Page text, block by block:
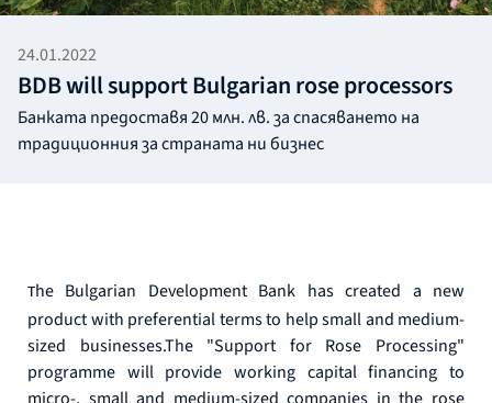
24.01.2022
BDB will support Bulgarian rose processors
Банката предоставя 20 млн. лв. за спасяването на
традиционния за страната ни бизнес
The Bulgarian Development Bank has created a new
product with preferential terms to help small and medium-
sized businesses.The "Support for Rose Processing"
programme will provide working capital financing to